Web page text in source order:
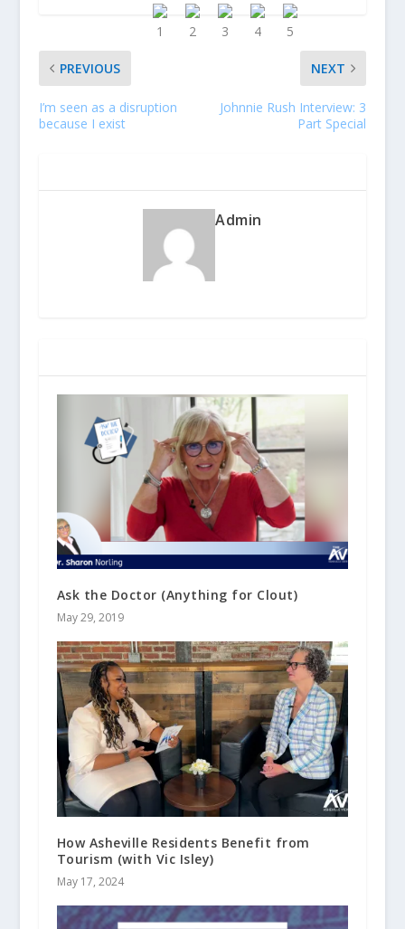
PREVIOUS
I’m seen as a disruption
because I exist
NEXT
Johnnie Rush Interview: 3
Part Special
Admin
Ask the Doctor (Anything for Clout)
May 29, 2019
How Asheville Residents Benefit from
Tourism (with Vic Isley)
May 17, 2024